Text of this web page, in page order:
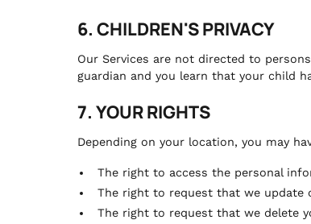
6. CHILDREN'S PRIVACY
Our Services are not directed to
guardian and you learn that your child
7. YOUR RIGHTS
Depending on your location, you may
The right to access the personal
The right to request that we
The right to request that we delete